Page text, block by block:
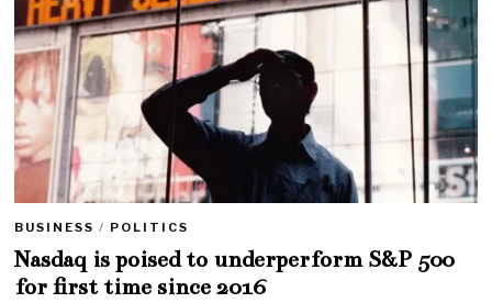
BUSINESS / POLITICS
Nasdaq is poised to underperform S&P 500
for first time since 2016